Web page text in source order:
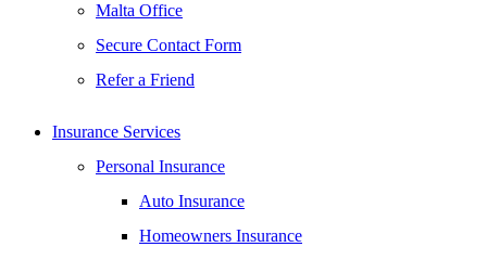
Malta Office
Secure Contact Form
Refer a Friend
Insurance Services
Personal Insurance
Auto Insurance
Homeowners Insurance